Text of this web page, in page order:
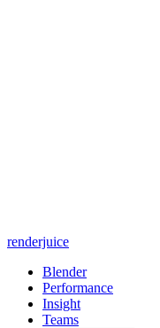
renderjuice
Blender
Performance
Insight
Teams